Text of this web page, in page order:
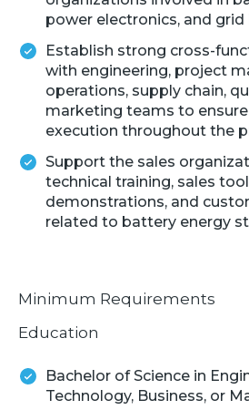
power electronics, and
Establish strong cross-
with engineering, project
operations, supply chain,
marketing teams to
execution throughout the
Support the sales
technical training, sales
demonstrations, and
related to battery energy
Minimum Requirements
Education
Bachelor of Science in
Technology, Business, or